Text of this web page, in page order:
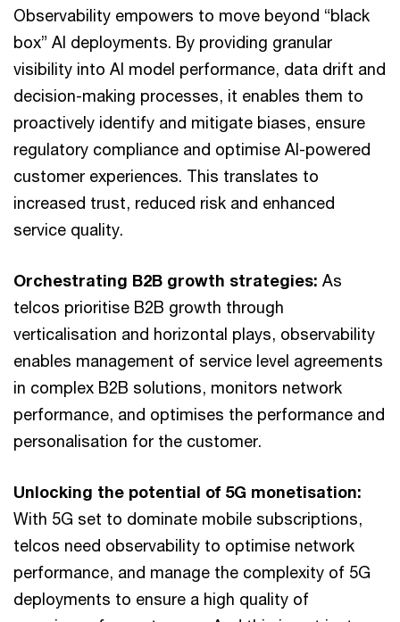
Observability empowers to move beyond “black
box” AI deployments. By providing granular
visibility into AI model performance, data drift and
decision-making processes, it enables them to
proactively identify and mitigate biases, ensure
regulatory compliance and optimise AI-powered
customer experiences. This translates to
increased trust, reduced risk and enhanced
service quality.
Orchestrating B2B growth strategies: As
telcos prioritise B2B growth through
verticalisation and horizontal plays, observability
enables management of service level agreements
in complex B2B solutions, monitors network
performance, and optimises the performance and
personalisation for the customer.
Unlocking the potential of 5G monetisation:
With 5G set to dominate mobile subscriptions,
telcos need observability to optimise network
performance, and manage the complexity of 5G
deployments to ensure a high quality of